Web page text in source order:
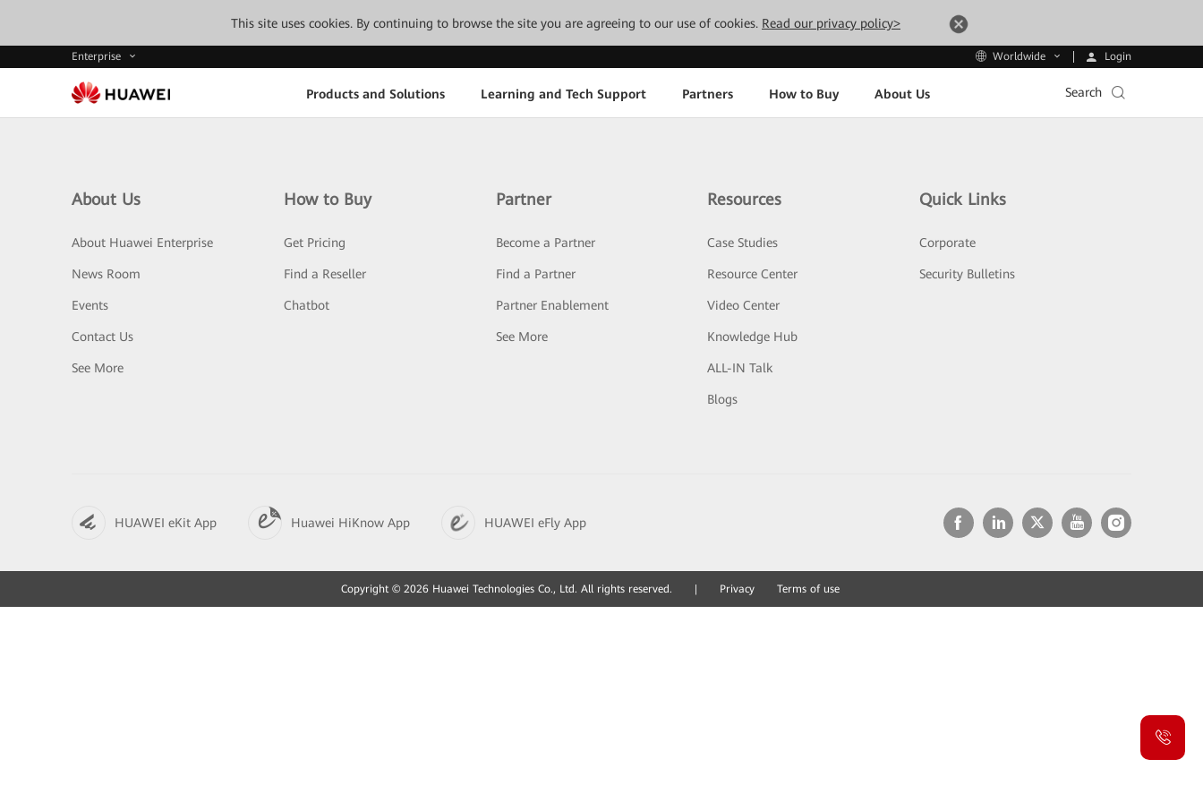
This site uses cookies. By continuing to browse the site you are agreeing to our use of cookies. Read our privacy policy>
Enterprise Worldwide Login
Products and Solutions Learning and Tech Support Partners How to Buy About Us Search
About Us
About Huawei Enterprise
News Room
Events
Contact Us
See More
How to Buy
Get Pricing
Find a Reseller
Chatbot
Partner
Become a Partner
Find a Partner
Partner Enablement
See More
Resources
Case Studies
Resource Center
Video Center
Knowledge Hub
ALL-IN Talk
Blogs
Quick Links
Corporate
Security Bulletins
HUAWEI eKit App Huawei HiKnow App HUAWEI eFly App
Copyright © 2026 Huawei Technologies Co., Ltd. All rights reserved. Privacy Terms of use